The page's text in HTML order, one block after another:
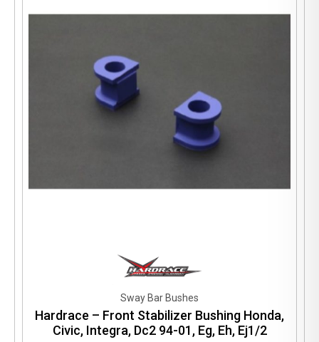
Sway Bar Bushes
Hardrace – Front Stabilizer Bushing Honda,
Civic, Integra, Dc2 94-01, Eg, Eh, Ej1/2